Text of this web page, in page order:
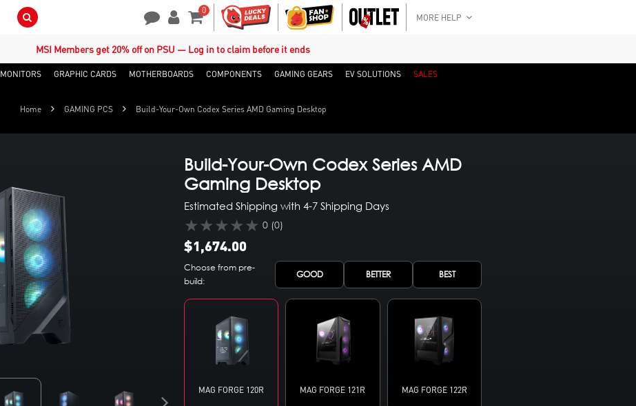
Search Button 0
Shopping Cart
MORE HELP
MSI Members get 20% off on PSU — Log in to claim before it ends
MONITORS GRAPHIC CARDS MOTHERBOARDS COMPONENTS GAMING GEARS EV SOLUTIONS SALES
Home GAMING PCS Build-Your-Own Codex Series AMD Gaming Desktop
Build-Your-Own Codex Series AMD
Gaming Desktop
Estimated Shipping with 4-7 Shipping Days
★★★★★ 0 (0)
$1,674.00
Choose from pre-
build:
GOOD BETTER BEST
MAG FORGE 120R MAG FORGE 121R MAG FORGE 122R